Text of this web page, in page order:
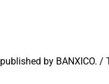
by BANXICO.